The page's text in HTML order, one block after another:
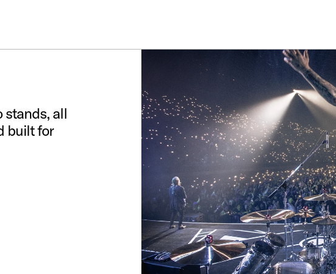
stands, all
built for